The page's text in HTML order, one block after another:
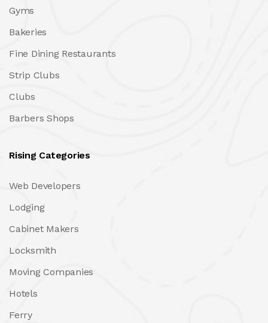
Gyms
Bakeries
Fine Dining Restaurants
Strip Clubs
Clubs
Barbers Shops
Rising Categories
Web Developers
Lodging
Cabinet Makers
Locksmith
Moving Companies
Hotels
Ferry